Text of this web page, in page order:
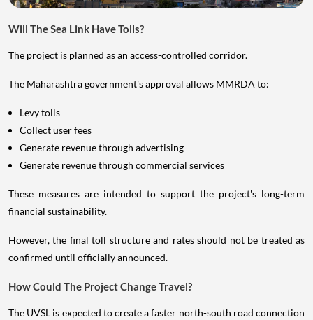
Will The Sea Link Have Tolls?
The project is planned as an access-controlled corridor.
The Maharashtra government's approval allows MMRDA to:
Levy tolls
Collect user fees
Generate revenue through advertising
Generate revenue through commercial services
These measures are intended to support the project's long-term
financial sustainability.
However, the final toll structure and rates should not be treated as
confirmed until officially announced.
How Could The Project Change Travel?
The UVSL is expected to create a faster north-south road connection